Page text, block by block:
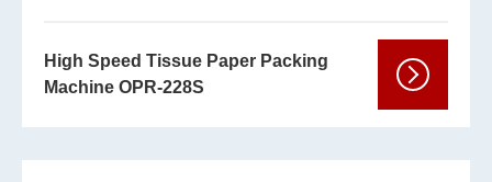
High Speed Tissue Paper Packing
Machine OPR-228S